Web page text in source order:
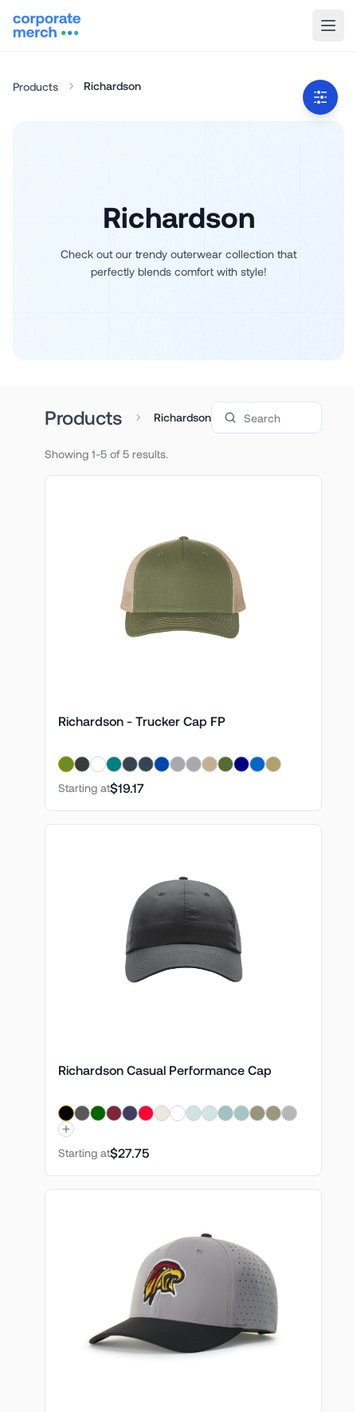
Products Richardson
Richardson
Check out our trendy outerwear collection that
perfectly blends comfort with style!
Products RichardsonSearch products
Showing 1-5 of 5 results.
Richardson - Trucker Cap FP
Starting at$19.17
Richardson Casual Performance Cap
Starting at$27.75